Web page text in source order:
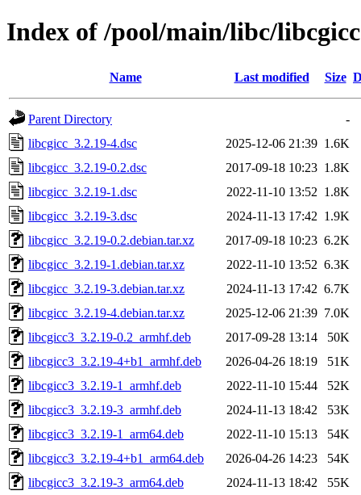
Index of /pool/main/libc/libcgicc
Name Last modified Size
Parent Directory
-
libcgicc_3.2.19-4.dsc
2025-12-06 21:39 1.6K
libcgicc_3.2.19-0.2.dsc
2017-09-18 10:23 1.8K
libcgicc_3.2.19-1.dsc
2022-11-10 13:52 1.8K
libcgicc_3.2.19-3.dsc
2024-11-13 17:42 1.9K
libcgicc_3.2.19-0.2.debian.tar.xz
2017-09-18 10:23 6.2K
libcgicc_3.2.19-1.debian.tar.xz
2022-11-10 13:52 6.3K
libcgicc_3.2.19-3.debian.tar.xz
2024-11-13 17:42 6.7K
libcgicc_3.2.19-4.debian.tar.xz
2025-12-06 21:39 7.0K
libcgicc3_3.2.19-0.2_armhf.deb
2017-09-28 13:14
50K
libcgicc3_3.2.19-4+b1_armhf.deb
2026-04-26 18:19
51K
libcgicc3_3.2.19-1_armhf.deb
2022-11-10 15:44
52K
libcgicc3_3.2.19-3_armhf.deb
2024-11-13 18:42
53K
libcgicc3_3.2.19-1_arm64.deb
2022-11-10 15:13
54K
libcgicc3_3.2.19-4+b1_arm64.deb
2026-04-26 14:23
54K
libcgicc3_3.2.19-3_arm64.deb
2024-11-13 18:42
55K